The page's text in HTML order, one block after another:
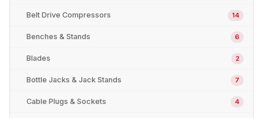
Belt Drive Compressors 14
Benches & Stands 6
Blades 2
Bottle Jacks & Jack Stands 7
Cable Plugs & Sockets 4